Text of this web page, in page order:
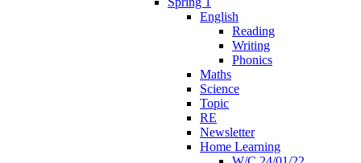
English
Reading
Writing
Phonics
Maths
Science
Topic
RE
Newsletter
Home Learning